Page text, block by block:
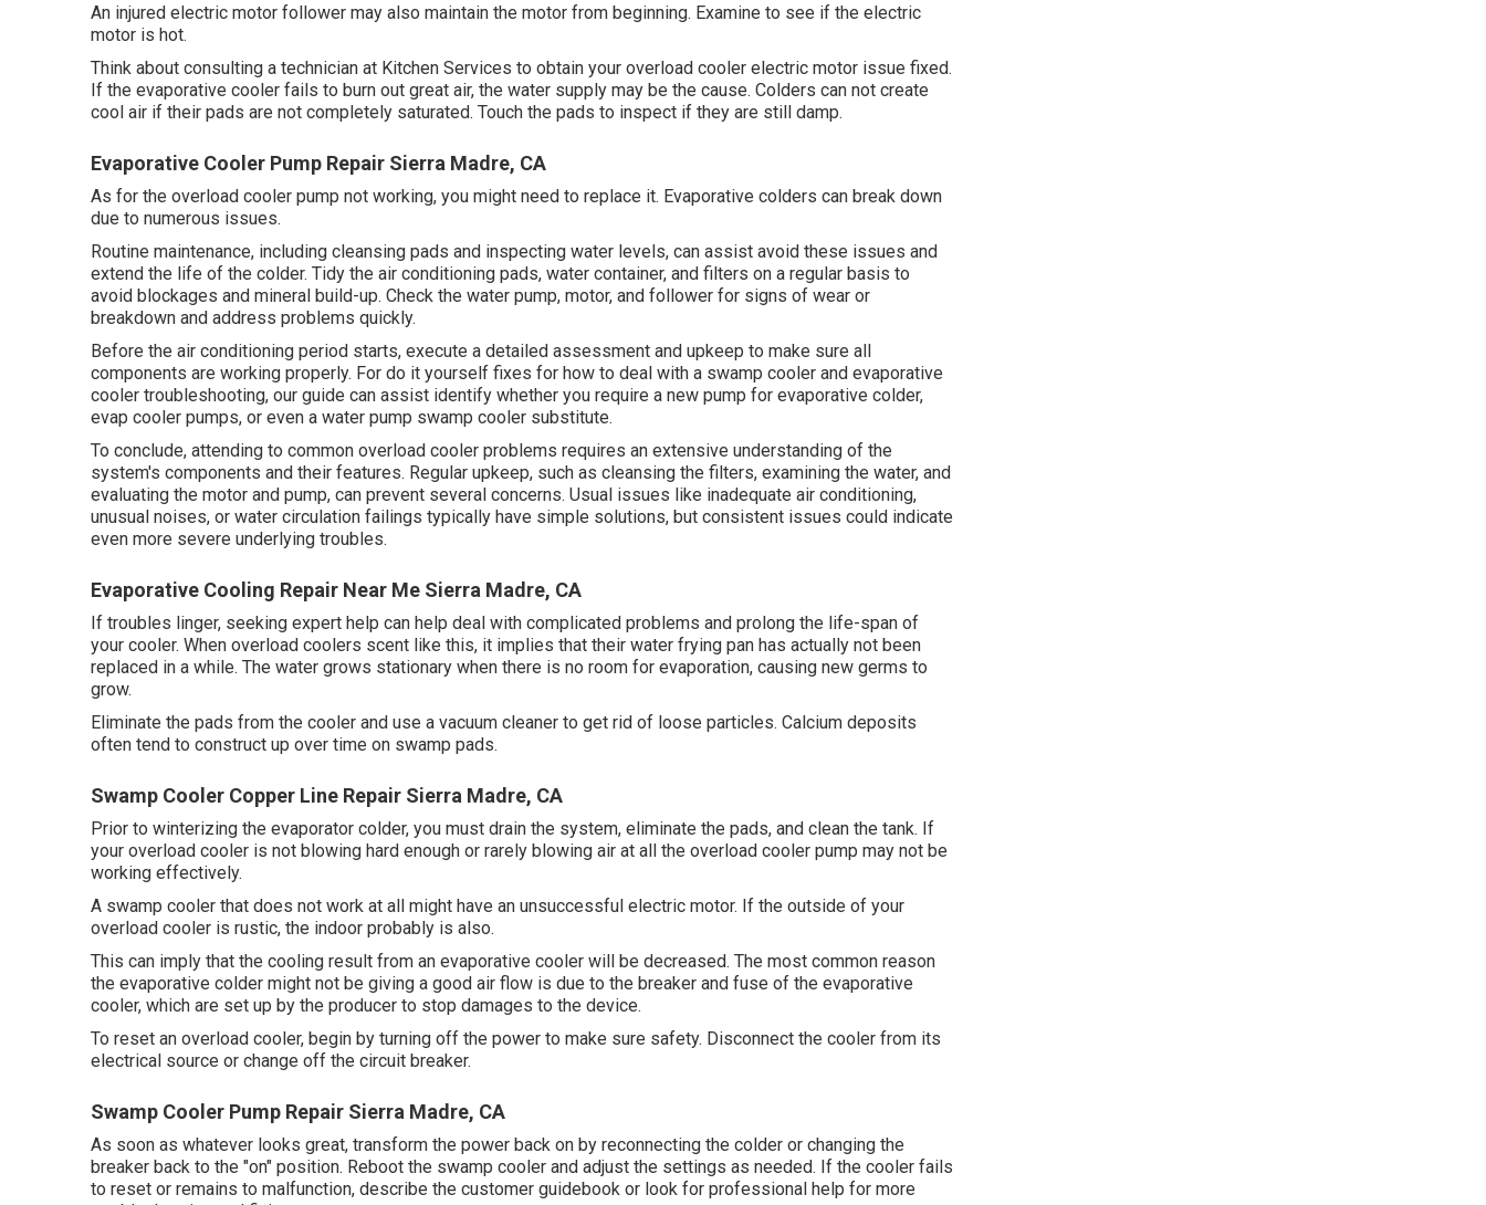
An injured electric motor follower may also maintain the motor from beginning. Examine to see if the electric
motor is hot.
Think about consulting a technician at Kitchen Services to obtain your overload cooler electric motor issue fixed.
If the evaporative cooler fails to burn out great air, the water supply may be the cause. Colders can not create
cool air if their pads are not completely saturated. Touch the pads to inspect if they are still damp.
Evaporative Cooler Pump Repair Sierra Madre, CA
As for the overload cooler pump not working, you might need to replace it. Evaporative colders can break down
due to numerous issues.
Routine maintenance, including cleansing pads and inspecting water levels, can assist avoid these issues and
extend the life of the colder. Tidy the air conditioning pads, water container, and filters on a regular basis to
avoid blockages and mineral build-up. Check the water pump, motor, and follower for signs of wear or
breakdown and address problems quickly.
Before the air conditioning period starts, execute a detailed assessment and upkeep to make sure all
components are working properly. For do it yourself fixes for how to deal with a swamp cooler and evaporative
cooler troubleshooting, our guide can assist identify whether you require a new pump for evaporative colder,
evap cooler pumps, or even a water pump swamp cooler substitute.
To conclude, attending to common overload cooler problems requires an extensive understanding of the
system's components and their features. Regular upkeep, such as cleansing the filters, examining the water, and
evaluating the motor and pump, can prevent several concerns. Usual issues like inadequate air conditioning,
unusual noises, or water circulation failings typically have simple solutions, but consistent issues could indicate
even more severe underlying troubles.
Evaporative Cooling Repair Near Me Sierra Madre, CA
If troubles linger, seeking expert help can help deal with complicated problems and prolong the life-span of
your cooler. When overload coolers scent like this, it implies that their water frying pan has actually not been
replaced in a while. The water grows stationary when there is no room for evaporation, causing new germs to
grow.
Eliminate the pads from the cooler and use a vacuum cleaner to get rid of loose particles. Calcium deposits
often tend to construct up over time on swamp pads.
Swamp Cooler Copper Line Repair Sierra Madre, CA
Prior to winterizing the evaporator colder, you must drain the system, eliminate the pads, and clean the tank. If
your overload cooler is not blowing hard enough or rarely blowing air at all the overload cooler pump may not be
working effectively.
A swamp cooler that does not work at all might have an unsuccessful electric motor. If the outside of your
overload cooler is rustic, the indoor probably is also.
This can imply that the cooling result from an evaporative cooler will be decreased. The most common reason
the evaporative colder might not be giving a good air flow is due to the breaker and fuse of the evaporative
cooler, which are set up by the producer to stop damages to the device.
To reset an overload cooler, begin by turning off the power to make sure safety. Disconnect the cooler from its
electrical source or change off the circuit breaker.
Swamp Cooler Pump Repair Sierra Madre, CA
As soon as whatever looks great, transform the power back on by reconnecting the colder or changing the
breaker back to the "on" position. Reboot the swamp cooler and adjust the settings as needed. If the cooler fails
to reset or remains to malfunction, describe the customer guidebook or look for professional help for more